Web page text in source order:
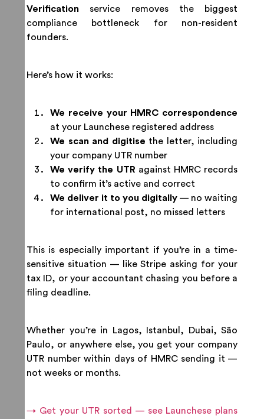
Verification service removes the biggest
compliance bottleneck for non-resident
founders.
Here’s how it works:
We receive your HMRC correspondence
at your Launchese registered address
We scan and digitise the letter, including
your company UTR number
We verify the UTR against HMRC records
to confirm it’s active and correct
We deliver it to you digitally — no waiting
for international post, no missed letters
This is especially important if you’re in a time-
sensitive situation — like Stripe asking for your
tax ID, or your accountant chasing you before a
filing deadline.
Whether you’re in Lagos, Istanbul, Dubai, São
Paulo, or anywhere else, you get your company
UTR number within days of HMRC sending it —
not weeks or months.
→ Get your UTR sorted — see Launchese plans